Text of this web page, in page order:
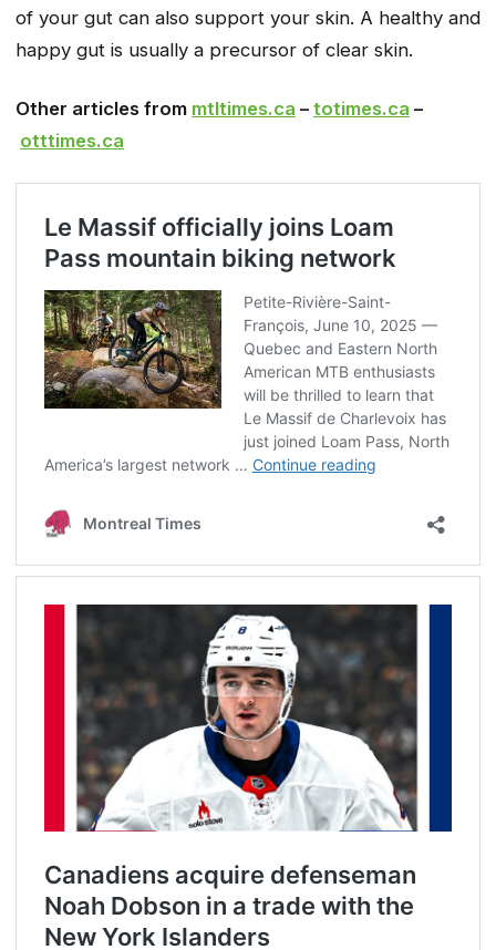
of your gut can also support your skin. A healthy and
happy gut is usually a precursor of clear skin.
Other articles from mtltimes.ca – totimes.ca –
otttimes.ca